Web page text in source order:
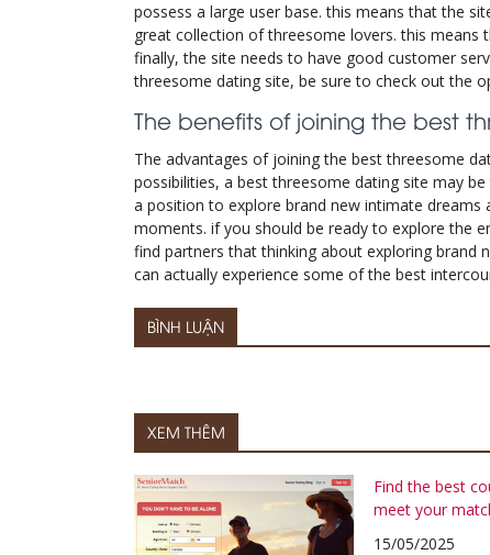
possess a large user base. this means that the
great collection of threesome lovers. this means
finally, the site needs to have good customer
threesome dating site, be sure to check out the
The benefits of joining the best
The advantages of joining the best threesome
possibilities, a best threesome dating site may
a position to explore brand new intimate dreams
moments. if you should be ready to explore the
find partners that thinking about exploring brand
can actually experience some of the best
BÌNH LUẬN
XEM THÊM
Find the best
meet your
15/05/2025